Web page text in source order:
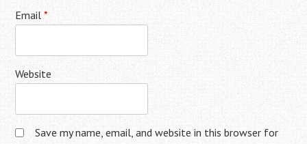
Email*
Website
Save my name, email, and website in this browser for